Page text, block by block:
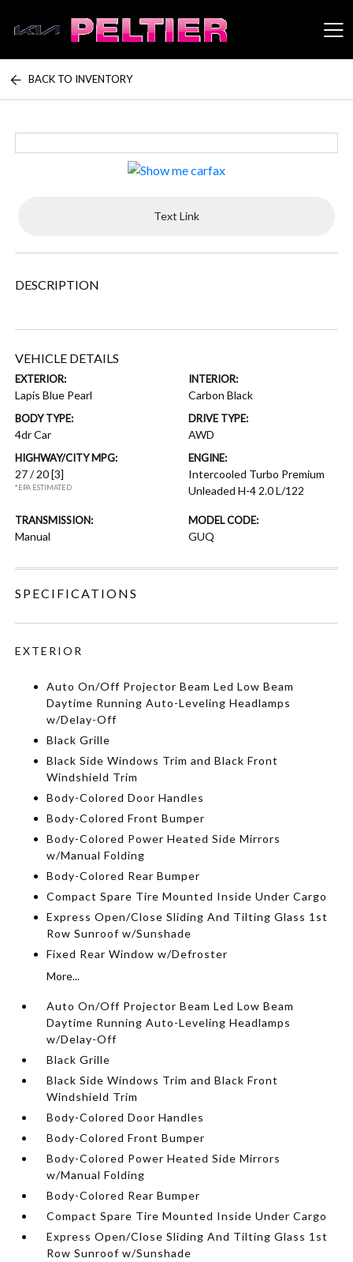
Peltier Enterprises
BACK TO INVENTORY
Text Link
DESCRIPTION
VEHICLE DETAILS
EXTERIOR:
Lapis Blue Pearl
INTERIOR:
Carbon Black
BODY TYPE:
4dr Car
DRIVE TYPE:
AWD
HIGHWAY/CITY MPG:
27 / 20[3]
*EPA ESTIMATED
ENGINE:
Intercooled Turbo Premium
Unleaded H-4 2.0 L/122
TRANSMISSION:
Manual
MODEL CODE:
GUQ
SPECIFICATIONS
EXTERIOR
Auto On/Off Projector Beam Led Low Beam
Daytime Running Auto-Leveling Headlamps
w/Delay-Off
Black Grille
Black Side Windows Trim and Black Front
Windshield Trim
Body-Colored Door Handles
Body-Colored Front Bumper
Body-Colored Power Heated Side Mirrors
w/Manual Folding
Body-Colored Rear Bumper
Compact Spare Tire Mounted Inside Under Cargo
Express Open/Close Sliding And Tilting Glass 1st
Row Sunroof w/Sunshade
Fixed Rear Window w/Defroster
More...
Auto On/Off Projector Beam Led Low Beam
Daytime Running Auto-Leveling Headlamps
w/Delay-Off
Black Grille
Black Side Windows Trim and Black Front
Windshield Trim
Body-Colored Door Handles
Body-Colored Front Bumper
Body-Colored Power Heated Side Mirrors
w/Manual Folding
Body-Colored Rear Bumper
Compact Spare Tire Mounted Inside Under Cargo
Express Open/Close Sliding And Tilting Glass 1st
Row Sunroof w/Sunshade